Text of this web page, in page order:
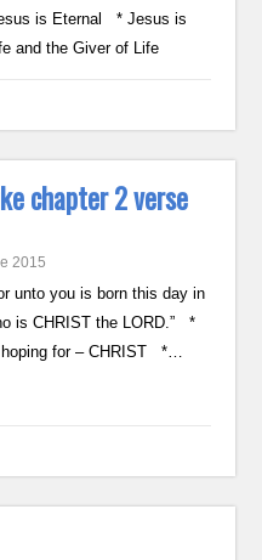
is Eternal * Jesus is
and the Giver of Life
chapter 2 verse
2015
unto you is born this day in
is CHRIST the LORD.” *
hoping for – CHRIST *…